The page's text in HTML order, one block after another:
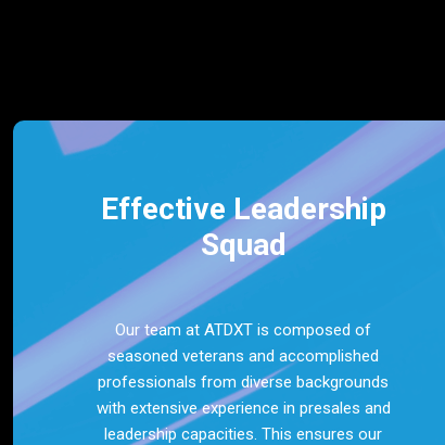
Effective Leadership
Squad
Our team at ATDXT is composed of
seasoned veterans and accomplished
professionals from diverse backgrounds
with extensive experience in presales and
leadership capacities. This ensures our